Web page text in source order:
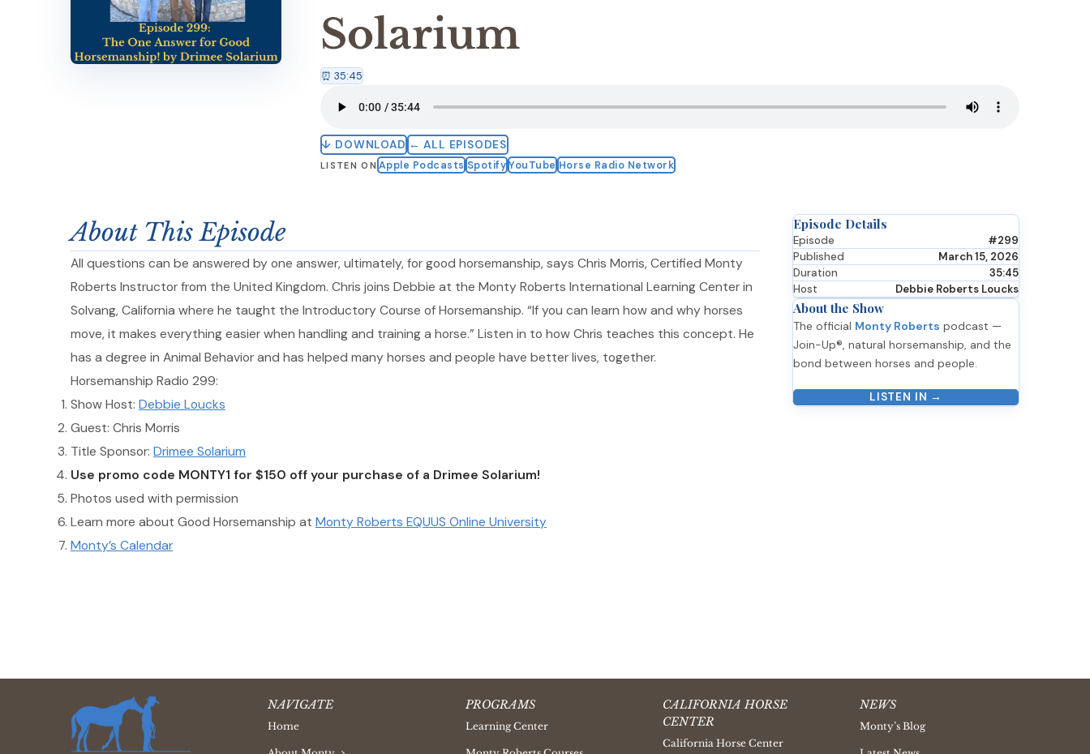
Solarium
⏰ 35:45
↓ DOWNLOAD ← ALL EPISODES
LISTEN ON Apple Podcasts Spotify YouTube Horse Radio Network
About This Episode
All questions can be answered by one answer, ultimately, for good horsemanship, says Chris Morris, Certified Monty
Roberts Instructor from the United Kingdom. Chris joins Debbie at the Monty Roberts International Learning Center in
Solvang, California where he taught the Introductory Course of Horsemanship. “If you can learn how and why horses
move, it makes everything easier when handling and training a horse.” Listen in to how Chris teaches this concept. He
has a degree in Animal Behavior and has helped many horses and people have better lives, together.
Horsemanship Radio 299:
Show Host: Debbie Loucks
Guest: Chris Morris
Title Sponsor: Drimee Solarium
Use promo code MONTY1 for $150 off your purchase of a Drimee Solarium!
Photos used with permission
Learn more about Good Horsemanship at Monty Roberts EQUUS Online University
Monty’s Calendar
Episode Details
Episode
#299
Published
March 15, 2026
Duration
35:45
Host
Debbie Roberts Loucks
About the Show
The official Monty Roberts podcast —
Join-Up®, natural horsemanship, and the
bond between horses and people.
LISTEN IN →
NAVIGATE
Home
PROGRAMS
Learning Center
CALIFORNIA HORSE
CENTER
California Horse Center
NEWS
Monty’s Blog